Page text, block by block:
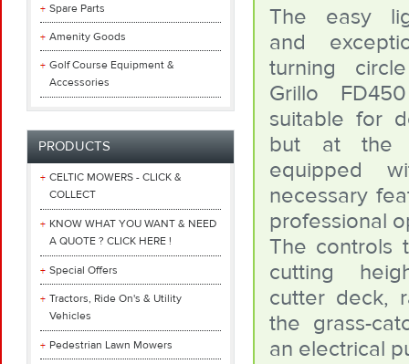
Spare Parts
Amenity Goods
Golf Course Equipment &
Accessories
PRODUCTS
CELTIC MOWERS - CLICK &
COLLECT
KNOW WHAT YOU WANT & NEED
A QUOTE ? CLICK HERE !
Special Offers
Tractors, Ride On's & Utility
Vehicles
Pedestrian Lawn Mowers
The easy
and
turning
Grillo
suitable for
but at the
equipped
necessary
professional
The controls
cutting
cutter deck,
the grass-
an electrical